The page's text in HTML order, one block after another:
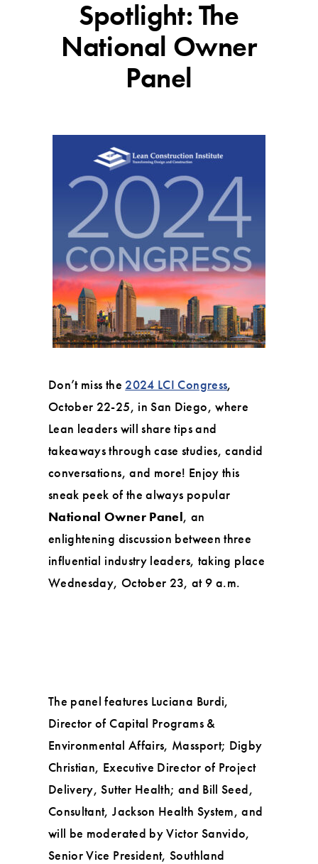
Spotlight: The
National Owner
Panel
Don’t miss the 2024 LCI Congress,
October 22-25, in San Diego, where
Lean leaders will share tips and
takeaways through case studies, candid
conversations, and more! Enjoy this
sneak peek of the always popular
National Owner Panel, an
enlightening discussion between three
influential industry leaders, taking place
Wednesday, October 23, at 9 a.m.
The panel features Luciana Burdi,
Director of Capital Programs &
Environmental Affairs, Massport; Digby
Christian, Executive Director of Project
Delivery, Sutter Health; and Bill Seed,
Consultant, Jackson Health System, and
will be moderated by Victor Sanvido,
Senior Vice President, Southland